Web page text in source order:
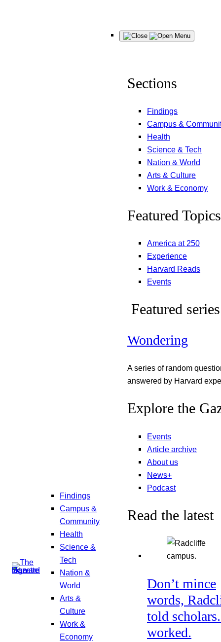
Findings
Campus &
Community
Health
Science &
Tech
Nation &
World
Arts &
Culture
Work &
Economy
Menu
Sections
Findings
Campus &
Health
Science & Tech
Nation & World
Arts & Culture
Work & Economy
Featured Topics
America at 250
Experience
Harvard Reads
Events
Featured series
Wondering
A series of random
answered by Harvard
Explore the
Events
Article archive
About us
News+
Podcast
Read the latest
Don’t mince
words,
told
worked.